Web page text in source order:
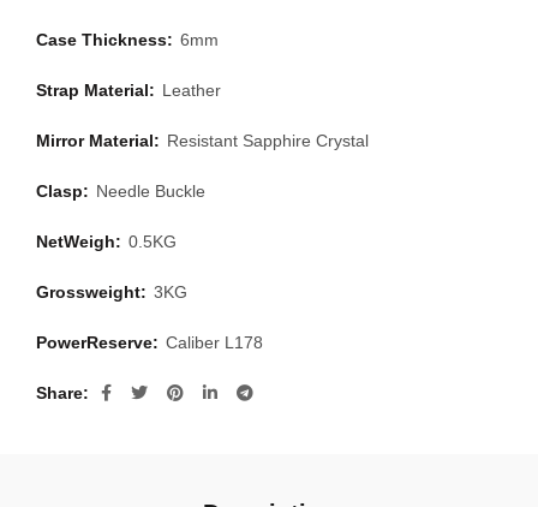
Case Thickness: 6mm
Strap Material: Leather
Mirror Material: Resistant Sapphire Crystal
Clasp: Needle Buckle
NetWeigh: 0.5KG
Grossweight: 3KG
PowerReserve: Caliber L178
Share